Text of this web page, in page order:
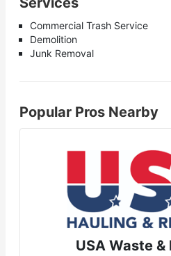
Commercial Trash Service
Demolition
Junk Removal
Popular Pros Nearby
USA Waste